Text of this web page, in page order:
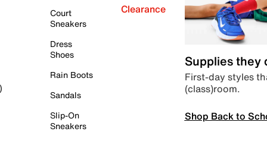
Court
Sneakers
Dress
Shoes
Rain Boots
Sandals
Slip-On
Sneakers
Clearance
Supplies they
First-day styles
(class)room.
Shop Back to